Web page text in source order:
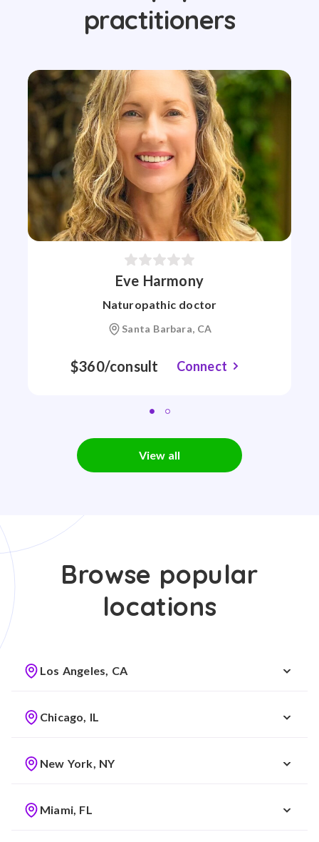
practitioners
Eve Harmony
Naturopathic doctor
Santa Barbara, CA
$360/consult Connect
View all
Browse popular
locations
Los Angeles, CA
Chicago, IL
New York, NY
Miami, FL